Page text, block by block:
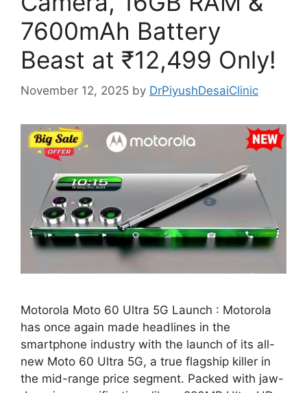
7600mAh Battery
Beast at ₹12,499 Only!
November 12, 2025 by DrPiyushDesaiClinic
Motorola Moto 60 Ultra 5G Launch : Motorola
has once again made headlines in the
smartphone industry with the launch of its all-
new Moto 60 Ultra 5G, a true flagship killer in
the mid-range price segment. Packed with jaw-